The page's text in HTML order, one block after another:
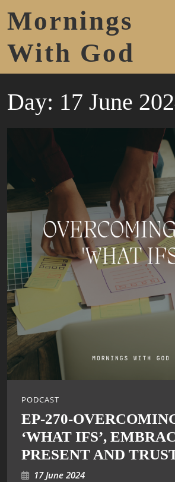
Mornings
With God
Day: 17 June
PODCAST
EP-270-
‘WHAT IFS’,
PRESENT AND
17 June 2024